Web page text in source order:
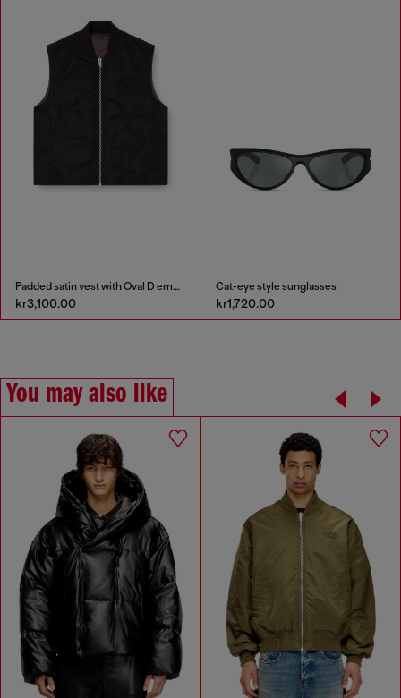
Padded satin vest with Oval D embroidery
kr3,100.00
Cat-eye style sunglasses
kr1,720.00
You may also like